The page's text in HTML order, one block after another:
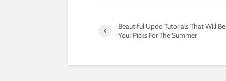
Beautiful Updo Tutorials That Will Be
Your Picks For The Summer